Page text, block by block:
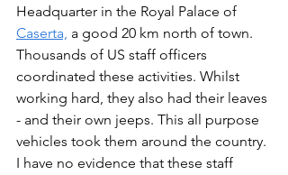
Headquarter in the Royal Palace of
Caserta, a good 20 km north of town.
Thousands of US staff officers
coordinated these activities. Whilst
working hard, they also had their leaves
- and their own jeeps. This all purpose
vehicles took them around the country.
I have no evidence that these staff